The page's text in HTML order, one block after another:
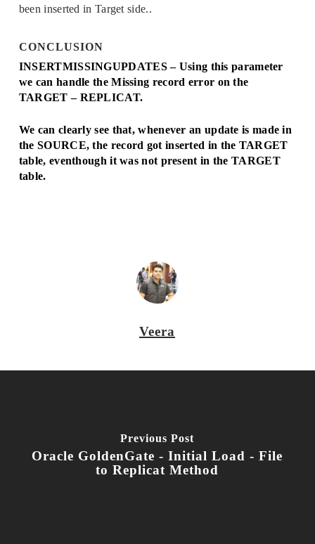
been inserted in Target side..
CONCLUSION
INSERTMISSINGUPDATES – Using this parameter
we can handle the Missing record error on the
TARGET – REPLICAT.
We can clearly see that, whenever an update is made in
the SOURCE, the record got inserted in the TARGET
table, eventhough it was not present in the TARGET
table.
Veera
Previous Post
Oracle GoldenGate - Initial Load - File
to Replicat Method